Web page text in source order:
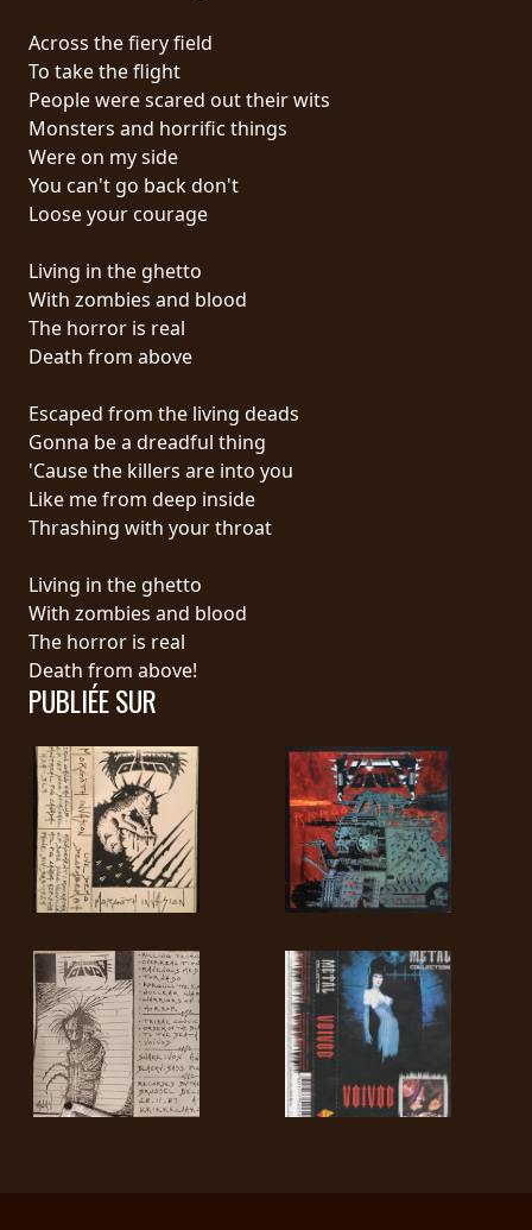
CREDITS
CHOISIR
UN
SYMPHONIQUE
TALES
ANACHRONISM
SYNCHRO
ANARCHY
LOST
MACHINE
DIMENSION
HATROSS
KILLING
TECHNOLOGY
LANGUE
•
Across the fiery field
To take the flight
People were scared out their wits
Monsters and horrific things
Were on my side
You can't go back don't
Loose your courage
Living in the ghetto
With zombies and blood
The horror is real
Death from above
Escaped from the living deads
Gonna be a dreadful thing
'Cause the killers are into you
Like me from deep inside
Thrashing with your throat
Living in the ghetto
With zombies and blood
The horror is real
Death from above!
PUBLIÉE SUR